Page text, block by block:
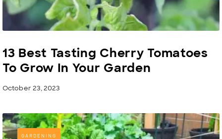
13 Best Tasting Cherry Tomatoes
To Grow In Your Garden
October 23, 2023
GARDENING